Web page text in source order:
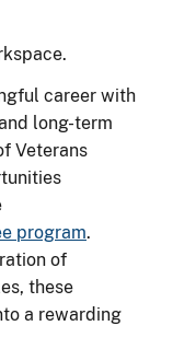
career with
long-term
Veterans
program.
of
these
a rewarding